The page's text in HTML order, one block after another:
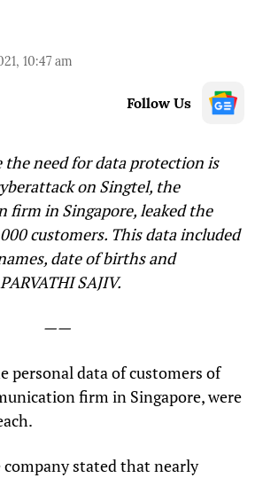
10:47 am
Follow Us
need for data protection is
on Singtel, the
firm in Singapore, leaked the
customers. This data included
date of births and
SAJIV.
——
personal data of customers of
firm in Singapore, were
company stated that nearly